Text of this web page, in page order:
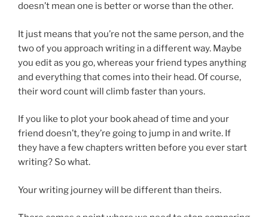
doesn’t mean one is better or worse than the other.
It just means that you’re not the same person, and the
two of you approach writing in a different way. Maybe
you edit as you go, whereas your friend types anything
and everything that comes into their head. Of course,
their word count will climb faster than yours.
If you like to plot your book ahead of time and your
friend doesn’t, they’re going to jump in and write. If
they have a few chapters written before you ever start
writing? So what.
Your writing journey will be different than theirs.